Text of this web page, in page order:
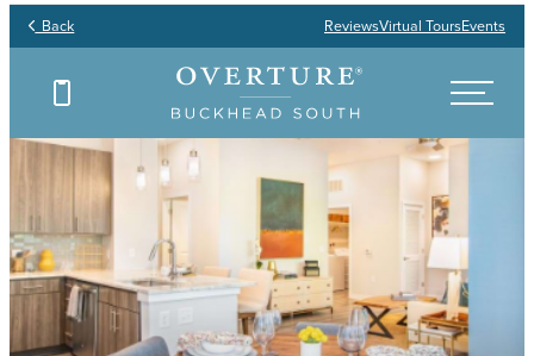
Back ReviewsVirtual ToursEvents